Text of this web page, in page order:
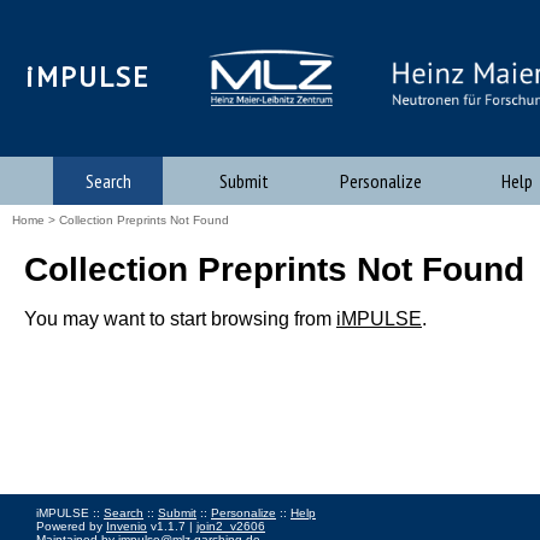
iMPULSE
Search Submit Personalize Help
Home > Collection Preprints Not Found
Collection Preprints Not Found
You may want to start browsing from iMPULSE.
iMPULSE :: Search :: Submit :: Personalize :: Help
Powered by Invenio v1.1.7 | join2_v2606